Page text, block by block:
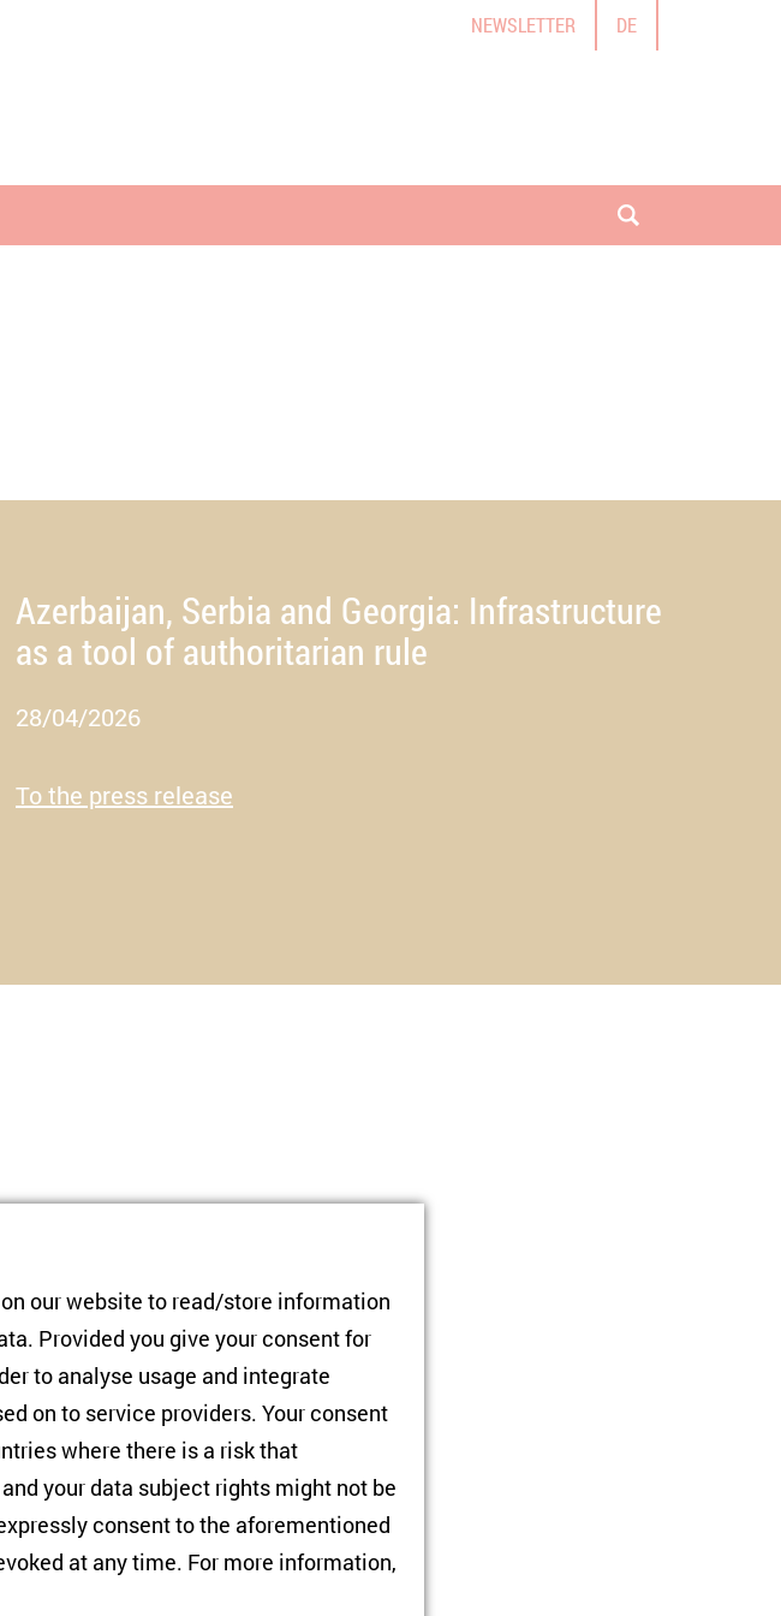
NEWSLETTER DE
open search
Azerbaijan, Serbia and Georgia: Infrastructure
as a tool of authoritarian rule
28/04/2026
To the press release
of Ukraine
on both sides of the front line prefers for
future status are diverse, the option to be
in popularity in the non-government-
our website to read/store information
Provided you give your consent for
to analyse usage and integrate
on to service providers. Your consent
where there is a risk that
your data subject rights might not be
consent to the aforementioned
at any time. For more information,